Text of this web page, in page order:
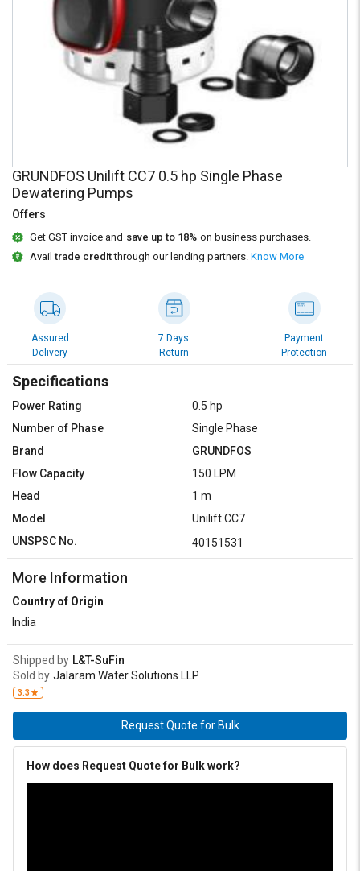
English
हिन्दी
தமிழ்
English
हिन्दी
தமிழ்
GRUNDFOS Unilift CC7 0.5 hp Single Phase
Dewatering Pumps
Offers
Get GST invoice and save up to 18% on business purchases.
Availtrade creditthrough our lending partners. Know More
Assured
Delivery
7 Days
Return
Payment
Protection
Specifications
Power Rating
0.5 hp
Number of Phase
Single Phase
Brand
GRUNDFOS
Flow Capacity
150 LPM
Head
1 m
Model
Unilift CC7
UNSPSC No.
40151531
More Information
Country of Origin
India
Shipped by L&T-SuFin
Sold by Jalaram Water Solutions LLP
3.3
Request Quote for Bulk
How does Request Quote for Bulk work?